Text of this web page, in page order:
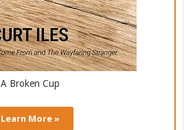
A Broken Cup
Learn More »